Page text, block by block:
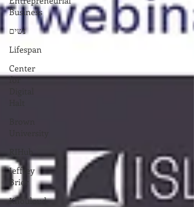
Business
נשים
Lifespan
Center
for
Jeffrey
Brier
Khouloud